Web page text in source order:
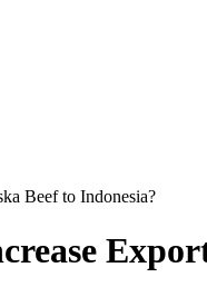
Beef to Indonesia?